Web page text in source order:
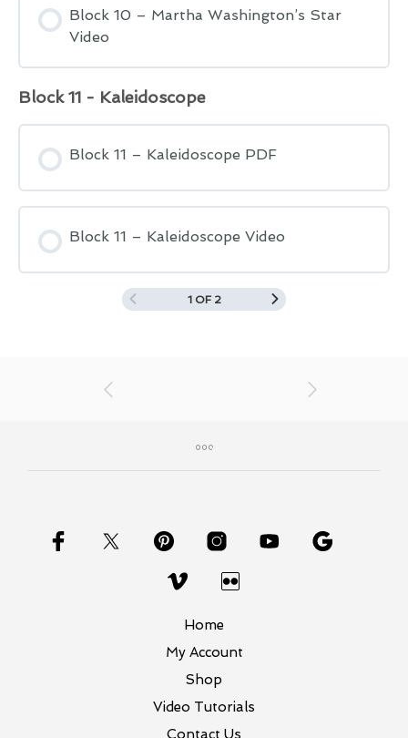
Block 10 – Martha Washington’s Star
Video
Block 11 - Kaleidoscope
Block 11 – Kaleidoscope PDF
Block 11 – Kaleidoscope Video
1 OF 2
Home
My Account
Shop
Video Tutorials